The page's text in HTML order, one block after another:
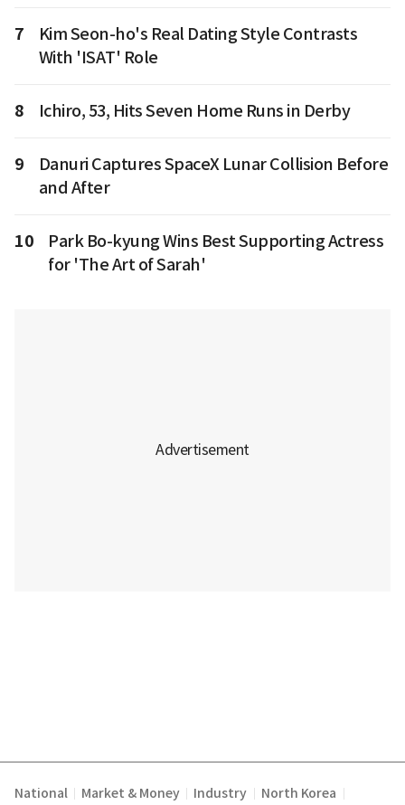
7
Kim Seon-ho's Real Dating Style Contrasts
With 'ISAT' Role
8 Ichiro, 53, Hits Seven Home Runs in Derby
9
Danuri Captures SpaceX Lunar Collision Before
and After
10
Park Bo-kyung Wins Best Supporting Actress
for 'The Art of Sarah'
National Market & Money Industry North Korea